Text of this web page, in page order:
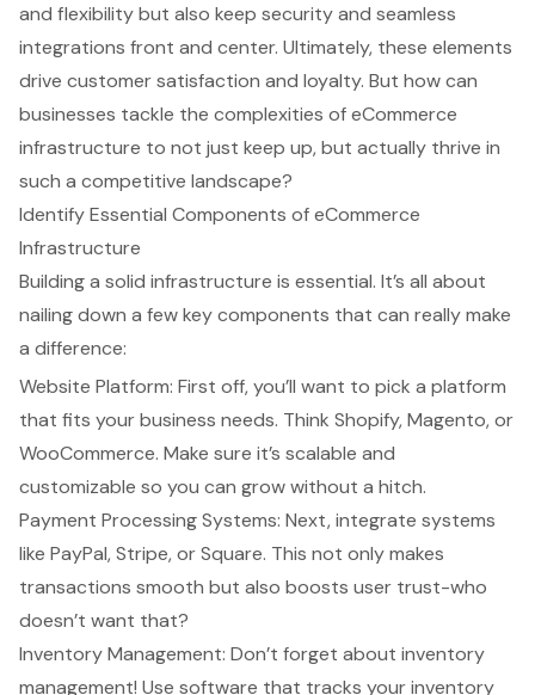
and flexibility but also keep security and seamless
integrations front and center. Ultimately, these elements
drive customer satisfaction and loyalty. But how can
businesses tackle the complexities of eCommerce
infrastructure to not just keep up, but actually thrive in
such a competitive landscape?
Identify Essential Components of eCommerce
Infrastructure
Building a solid infrastructure is essential. It’s all about
nailing down a few key components that can really make
a difference:
Website Platform: First off, you’ll want to pick a platform
that fits your business needs. Think Shopify, Magento, or
WooCommerce. Make sure it’s scalable and
customizable so you can grow without a hitch.
Payment Processing Systems: Next, integrate systems
like PayPal, Stripe, or Square. This not only makes
transactions smooth but also boosts user trust-who
doesn’t want that?
Inventory Management: Don’t forget about inventory
management! Use software that tracks your inventory